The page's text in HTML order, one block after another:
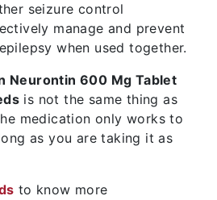
seizure control
manage and prevent
when used together.
Neurontin 600 Mg Tablet
is not the same thing as
medication only works to
as you are taking it as
to know more